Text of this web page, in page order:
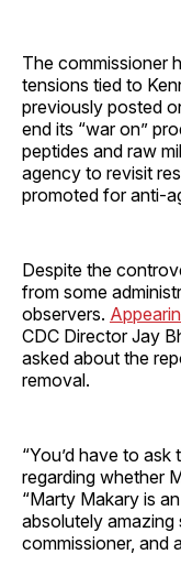
The commissioner
tensions tied to
previously posted
end its “war on”
peptides and raw
agency to revisit
promoted for anti-
Despite the
from some
observers.
CDC Director Jay
asked about the
removal.
“You’d have to
regarding whether
“Marty Makary is
absolutely amazing
commissioner, and